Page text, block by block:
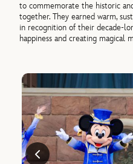
to commemorate the historic
together. They earned warm,
in recognition of their decade-
happiness and creating magical